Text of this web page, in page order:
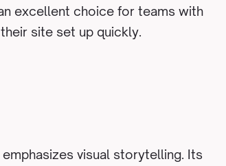
excellent choice for teams with
site set up quickly.
visual storytelling. Its